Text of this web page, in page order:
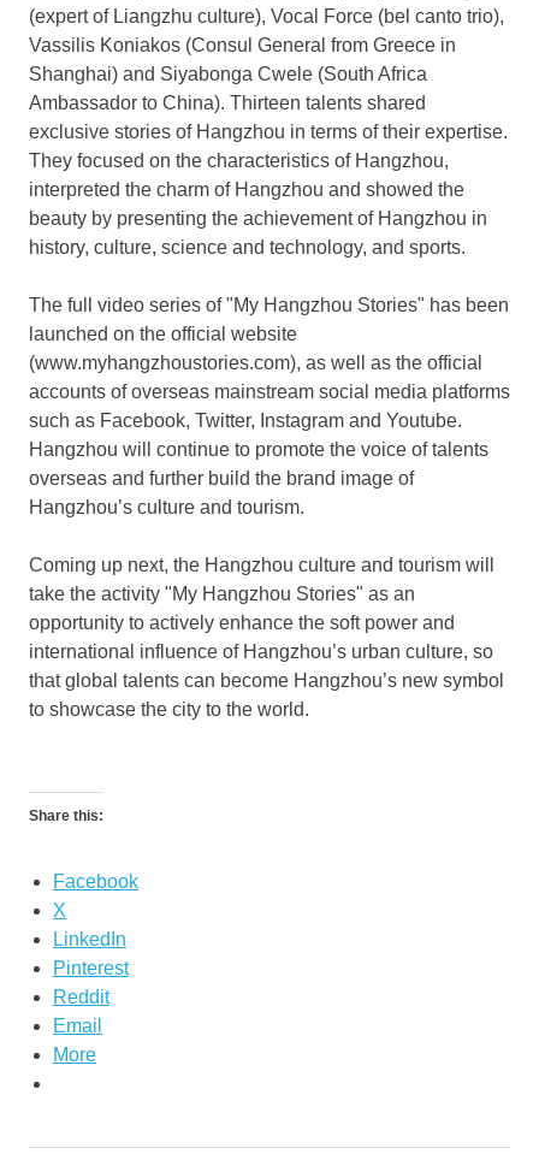
(expert of Liangzhu culture), Vocal Force (bel canto trio),
Vassilis Koniakos (Consul General from Greece in
Shanghai) and Siyabonga Cwele (South Africa
Ambassador to China). Thirteen talents shared
exclusive stories of Hangzhou in terms of their expertise.
They focused on the characteristics of Hangzhou,
interpreted the charm of Hangzhou and showed the
beauty by presenting the achievement of Hangzhou in
history, culture, science and technology, and sports.
The full video series of "My Hangzhou Stories" has been
launched on the official website
(www.myhangzhoustories.com), as well as the official
accounts of overseas mainstream social media platforms
such as Facebook, Twitter, Instagram and Youtube.
Hangzhou will continue to promote the voice of talents
overseas and further build the brand image of
Hangzhou’s culture and tourism.
Coming up next, the Hangzhou culture and tourism will
take the activity "My Hangzhou Stories" as an
opportunity to actively enhance the soft power and
international influence of Hangzhou’s urban culture, so
that global talents can become Hangzhou’s new symbol
to showcase the city to the world.
Share this:
Facebook
X
LinkedIn
Pinterest
Reddit
Email
More